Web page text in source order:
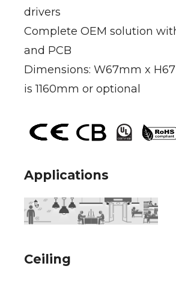
drivers
Complete OEM solution
and PCB
Dimensions: W67mm x
is 1160mm or optional
Applications
Ceiling